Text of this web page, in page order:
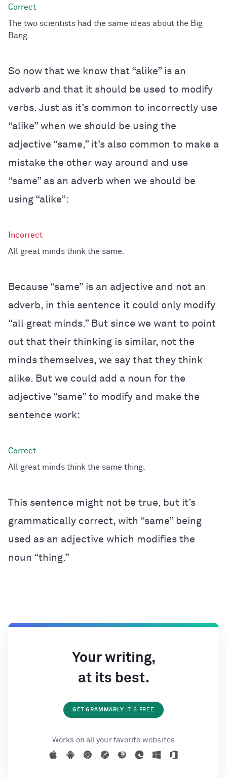
The two scientists had the same ideas about the Big
Bang.
So now that we know that “alike” is an
adverb and that it should be used to modify
verbs. Just as it’s common to incorrectly use
“alike” when we should be using the
adjective “same,” it’s also common to make a
mistake the other way around and use
“same” as an adverb when we should be
using “alike”:
All great minds think the same.
Because “same” is an adjective and not an
adverb, in this sentence it could only modify
“all great minds.” But since we want to point
out that their thinking is similar, not the
minds themselves, we say that they think
alike. But we could add a noun for the
adjective “same” to modify and make the
sentence work:
All great minds think the same thing.
This sentence might not be true, but it’s
grammatically correct, with “same” being
used as an adjective which modifies the
noun “thing.”
Your writing,
at its best.
GET GRAMMARLY IT'S FREE
Works on all your favorite websites